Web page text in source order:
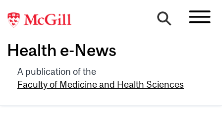
Health e-News
A publication of the
Faculty of Medicine and Health Sciences